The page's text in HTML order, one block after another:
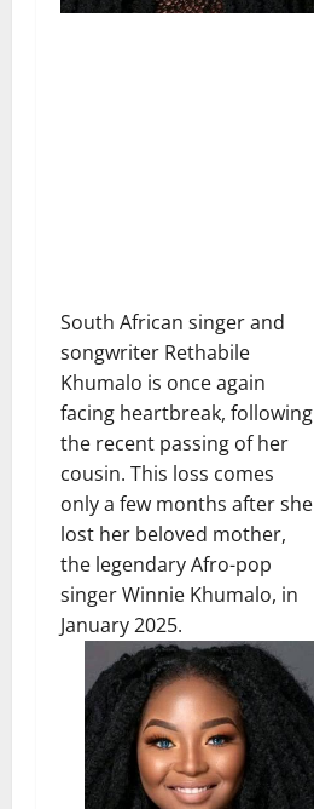
South African singer and
songwriter Rethabile
Khumalo is once again
facing heartbreak, following
the recent passing of her
cousin. This loss comes
only a few months after she
lost her beloved mother,
the legendary Afro-pop
singer Winnie Khumalo, in
January 2025.